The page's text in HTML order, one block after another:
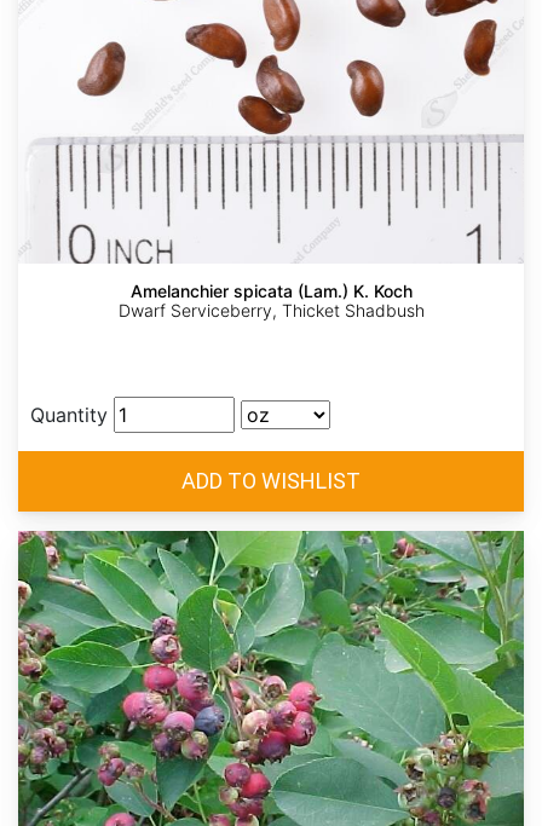
Amelanchier spicata (Lam.) K. Koch
Dwarf Serviceberry, Thicket Shadbush
Quantity